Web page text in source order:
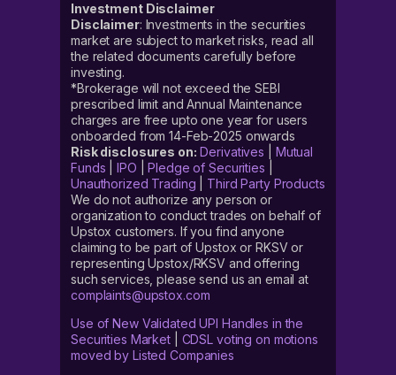
Investment Disclaimer
Disclaimer: Investments in the securities
market are subject to market risks, read all
the related documents carefully before
investing.
*Brokerage will not exceed the SEBI
prescribed limit and Annual Maintenance
charges are free upto one year for users
onboarded from 14-Feb-2025 onwards
Risk disclosures on: Derivatives
Mutual
Funds |IPO |Pledge of Securities
Unauthorized Trading
Third Party Products
We do not authorize any person or
organization to conduct trades on behalf of
Upstox customers. If you find anyone
claiming to be part of Upstox or RKSV or
representing Upstox/RKSV and offering
such services, please send us an email at
complaints@upstox.com
Use of New Validated UPI Handles in the
Securities Market| CDSL voting on motions
moved by Listed Companies